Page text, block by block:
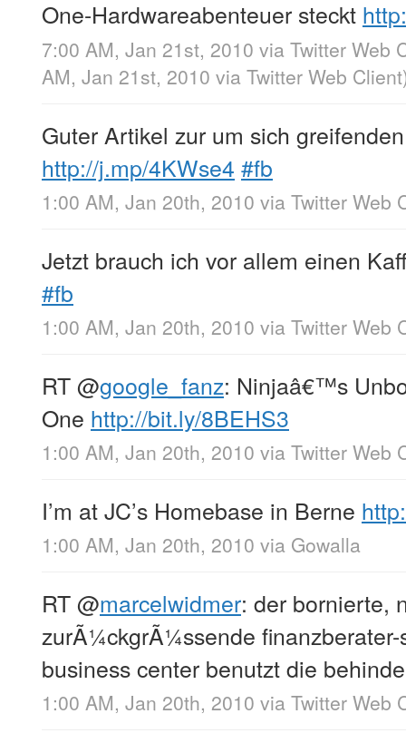
One-Hardwareabenteuer steckt
7:00 AM, Jan 21st, 2010 via Twitter Web
AM, Jan 21st, 2010 via Twitter Web Client
Guter Artikel zur um sich
http://j.mp/4KWse4 #fb
1:00 AM, Jan 20th, 2010 via Twitter Web
Jetzt brauch ich vor allem einen
#fb
1:00 AM, Jan 20th, 2010 via Twitter Web
RT@google_fanz: Ninjaâ€™s
One http://bit.ly/8BEHS3
1:00 AM, Jan 20th, 2010 via Twitter Web
I’m at JC’s Homebase in Berne
1:00 AM, Jan 20th, 2010 via Gowalla
RT@marcelwidmer: der bornierte,
zurÃ¼ckgrÃ¼ssende
business center benutzt die
1:00 AM, Jan 20th, 2010 via Twitter Web